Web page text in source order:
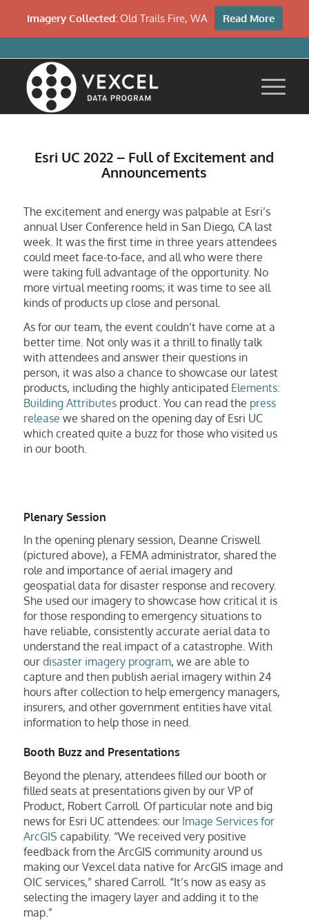
Esri UC 2022 – Full of Excitement and
Announcements
The excitement and energy was palpable at Esri’s
annual User Conference held in San Diego, CA last
week. It was the first time in three years attendees
could meet face-to-face, and all who were there
were taking full advantage of the opportunity. No
more virtual meeting rooms; it was time to see all
kinds of products up close and personal.
As for our team, the event couldn’t have come at a
better time. Not only was it a thrill to finally talk
with attendees and answer their questions in
person, it was also a chance to showcase our latest
products, including the highly anticipated Elements:
Building Attributesproduct. You can read the press
release we shared on the opening day of Esri UC
which created quite a buzz for those who visited us
in our booth.
Plenary Session
In the opening plenary session, Deanne Criswell
(pictured above), a FEMA administrator, shared the
role and importance of aerial imagery and
geospatial data for disaster response and recovery.
She used our imagery to showcase how critical it is
for those responding to emergency situations to
have reliable, consistently accurate aerial data to
understand the real impact of a catastrophe. With
our disaster imagery program, we are able to
capture and then publish aerial imagery within 24
hours after collection to help emergency managers,
insurers, and other government entities have vital
information to help those in need.
Booth Buzz and Presentations
Beyond the plenary, attendees filled our booth or
filled seats at presentations given by our VP of
Product, Robert Carroll. Of particular note and big
news for Esri UC attendees: ourImage Services for
ArcGIS capability. “We received very positive
feedback from the ArcGIS community around us
making our Vexcel data native for ArcGIS image and
OIC services,” shared Carroll. “It’s now as easy as
selecting the imagery layer and adding it to the
map.”
Imagery Collected:Old Trails Fire, WA Read More